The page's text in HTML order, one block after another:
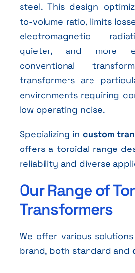
steel. This design
to-volume ratio, limits
electromagnetic
quieter, and more
conventional
transformers are
environments requiring
low operating noise.
Specializing in custom
offers a toroidal range
reliability and diverse
Our Range of
Transformers
We offer various
brand, both standard and